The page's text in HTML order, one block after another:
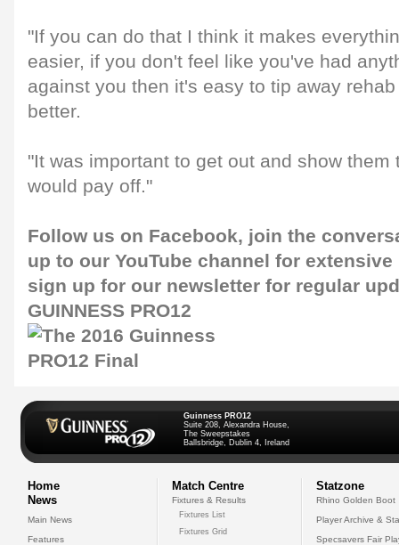
"If you can do that I think it makes
easier, if you don't feel like you've had
against you then it's easy to tip away
better.
"It was important to get out and show them
would pay off."
Follow us on Facebook, join the
up to our YouTube channel for
sign up for our newsletter for regular
GUINNESS PRO12
Guinness PRO12
Suite 208, Alexandra House,
The Sweepstakes
Ballsbridge, Dublin 4, Ireland
Home
News
Main News
Features
Match Centre
Fixtures & Results
Fixtures List
Fixtures Grid
Statzone
Rhino Golden Boot
Player Archive &
Specsavers Fair